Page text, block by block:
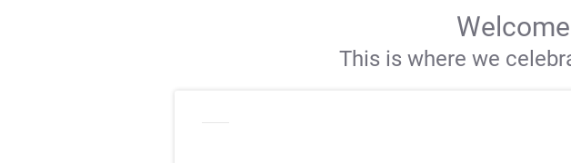
This is where we